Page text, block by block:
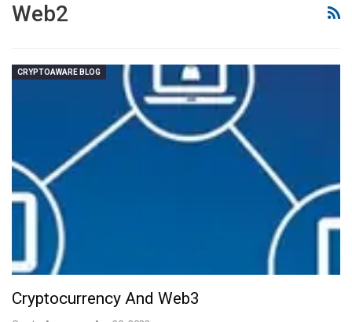
Web2
CRYPTOAWARE BLOG
Cryptocurrency And Web3